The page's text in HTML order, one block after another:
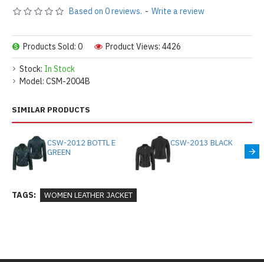
Stock: In Stock
Model: CSM-2004B
Products Sold: 0 Product Views: 4426
Based on 0 reviews. - Write a review
SIMILAR PRODUCTS
CSW-2012 BOTTL E
GREEN
CSW-2013 BLACK
TAGS: WOMEN LEATHER JACKET